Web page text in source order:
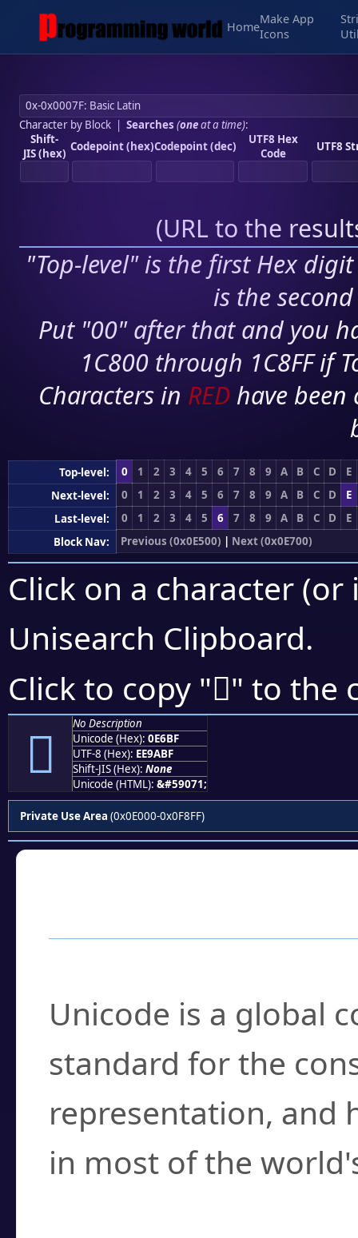
Home
Make App
Icons
Character by Block| Searches (oneat a time):
Shift-
JIS (hex) Codepoint (hex)Codepoint (dec)
UTF8 Hex
Code
UTF8
(URL to the
"Top-level" is the first Hex
is the
Put "00" after that and you
1C800 through 1C8FF if
Characters in RED have
Top-level: 0 1 2 3 4 5 6 7 8 9 A B C D
E
Next-level:
0 1 2 3 4 5 6 7 8 9 A B C D
E
Last-level:
0 1 2 3 4 5 6 7 8 9 A B C D
E
Block Nav:
Previous (0x0E500) | Next (0x0E700)
Click on a character
Unisearch Clipboard.
Click to copy "" to the

No Description
Unicode (Hex): 0E6BF
UTF-8 (Hex): EE9ABF
Shift-JIS (Hex): None
Unicode (HTML): &#59071;
Private Use Area (0x0E000-0x0F8FF)
Unicode is a global
standard for the
representation, and
in most of the